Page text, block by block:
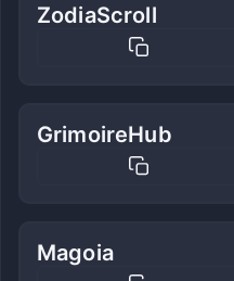
ZodiaScroll
GrimoireHub
Magoia